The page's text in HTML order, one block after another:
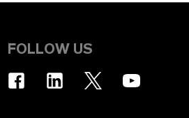
FOLLOW US